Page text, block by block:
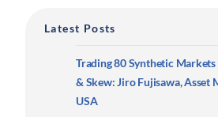
Latest Posts
Trading 80 Synthetic
& Skew: Jiro Fujisawa, Asset
USA